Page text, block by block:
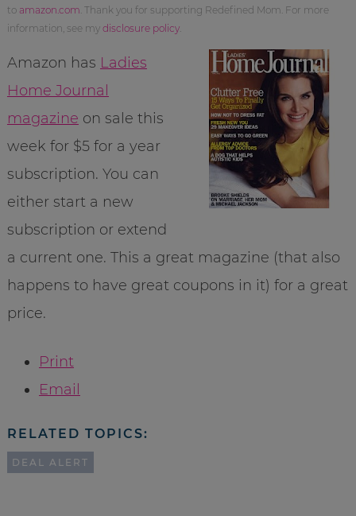
to amazon.com . Thank you for supporting Redefined Mom. For more
information, see my disclosure policy.
Amazon has Ladies
Home Journal
magazine on sale this
week for $5 for a year
subscription. You can
either start a new
subscription or extend
a current one. This a great magazine (that also
happens to have great coupons in it) for a great
price.
Print
Email
RELATED TOPICS:
DEAL ALERT